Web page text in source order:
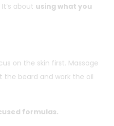
about using what you
on the skin first. Massage
the beard and work the oil
formulas.